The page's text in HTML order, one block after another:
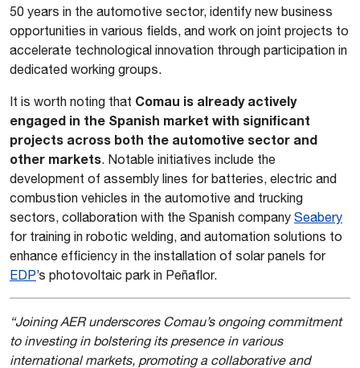
50 years in the automotive sector, identify new business
opportunities in various fields, and work on joint projects to
accelerate technological innovation through participation in
dedicated working groups.
It is worth noting that Comau is already actively
engaged in the Spanish market with significant
projects across both the automotive sector and
other markets. Notable initiatives include the
development of assembly lines for batteries, electric and
combustion vehicles in the automotive and trucking
sectors, collaboration with the Spanish company Seabery
for training in robotic welding, and automation solutions to
enhance efficiency in the installation of solar panels for
EDP’s photovoltaic park in Peñaflor.
“Joining AER underscores Comau’s ongoing commitment
to investing in bolstering its presence in various
international markets, promoting a collaborative and